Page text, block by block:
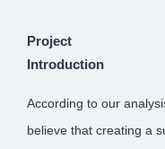
Project
Introduction
According to our
believe that creating a